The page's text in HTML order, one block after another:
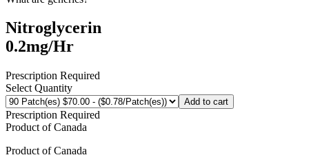
Nitroglycerin
0.2mg/Hr
Prescription Required
Select Quantity
Add to cart
Prescription Required
Product ofCanada
Product ofCanada